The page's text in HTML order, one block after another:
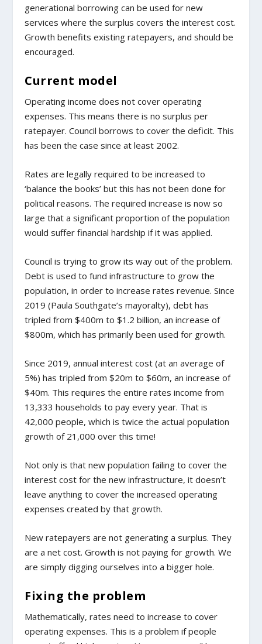
generational borrowing can be used for new
services where the surplus covers the interest cost.
Growth benefits existing ratepayers, and should be
encouraged.
Current model
Operating income does not cover operating
expenses. This means there is no surplus per
ratepayer. Council borrows to cover the deficit. This
has been the case since at least 2002.
Rates are legally required to be increased to
‘balance the books’ but this has not been done for
political reasons. The required increase is now so
large that a significant proportion of the population
would suffer financial hardship if it was applied.
Council is trying to grow its way out of the problem.
Debt is used to fund infrastructure to grow the
population, in order to increase rates revenue. Since
2019 (Paula Southgate’s mayoralty), debt has
tripled from $400m to $1.2 billion, an increase of
$800m, which has primarily been used for growth.
Since 2019, annual interest cost (at an average of
5%) has tripled from $20m to $60m, an increase of
$40m. This requires the entire rates income from
13,333 households to pay every year. That is
42,000 people, which is twice the actual population
growth of 21,000 over this time!
Not only is that new population failing to cover the
interest cost for the new infrastructure, it doesn’t
leave anything to cover the increased operating
expenses created by that growth.
New ratepayers are not generating a surplus. They
are a net cost. Growth is not paying for growth. We
are simply digging ourselves into a bigger hole.
Fixing the problem
Mathematically, rates need to increase to cover
operating expenses. This is a problem if people